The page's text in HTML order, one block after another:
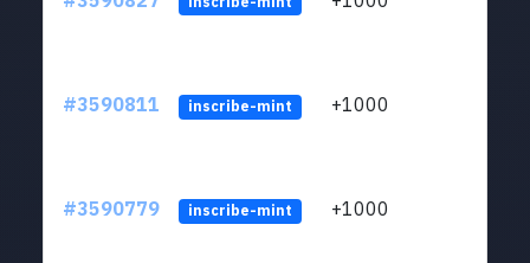
#3590811 inscribe-mint +1000
#3590779 inscribe-mint +1000